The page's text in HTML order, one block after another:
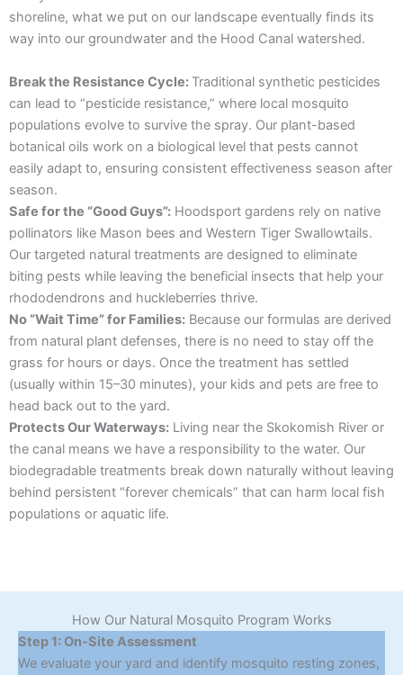
shoreline, what we put on our landscape eventually finds its
way into our groundwater and the Hood Canal watershed.
Break the Resistance Cycle: Traditional synthetic pesticides
can lead to “pesticide resistance,” where local mosquito
populations evolve to survive the spray. Our plant-based
botanical oils work on a biological level that pests cannot
easily adapt to, ensuring consistent effectiveness season after
season.
Safe for the “Good Guys”: Hoodsport gardens rely on native
pollinators like Mason bees and Western Tiger Swallowtails.
Our targeted natural treatments are designed to eliminate
biting pests while leaving the beneficial insects that help your
rhododendrons and huckleberries thrive.
No “Wait Time” for Families: Because our formulas are derived
from natural plant defenses, there is no need to stay off the
grass for hours or days. Once the treatment has settled
(usually within 15–30 minutes), your kids and pets are free to
head back out to the yard.
Protects Our Waterways: Living near the Skokomish River or
the canal means we have a responsibility to the water. Our
biodegradable treatments break down naturally without leaving
behind persistent “forever chemicals” that can harm local fish
populations or aquatic life.
How Our Natural Mosquito Program Works
Step 1: On-Site Assessment
We evaluate your yard and identify mosquito resting zones,